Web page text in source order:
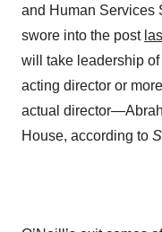
and Human Services
swore into the post
will take leadership
acting director or
actual
House, according to